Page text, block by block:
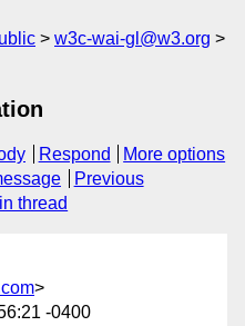
w3c-wai-gl@w3.org
Respond
More options
Previous
thread
>
-0400